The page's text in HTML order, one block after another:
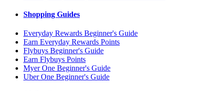
Shopping Guides
Everyday Rewards Beginner's Guide
Earn Everyday Rewards Points
Flybuys Beginner's Guide
Earn Flybuys Points
Myer One Beginner's Guide
Uber One Beginner's Guide